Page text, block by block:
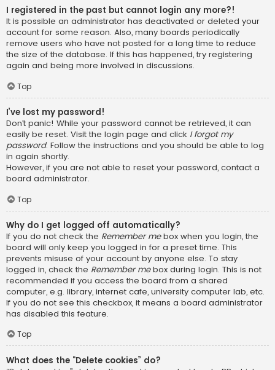
I registered in the past but cannot login any more?!
It is possible an administrator has deactivated or deleted your
account for some reason. Also, many boards periodically
remove users who have not posted for a long time to reduce
the size of the database. If this has happened, try registering
again and being more involved in discussions.
Top
I’ve lost my password!
Don’t panic! While your password cannot be retrieved, it can
easily be reset. Visit the login page and click I forgot my
password. Follow the instructions and you should be able to log
in again shortly.
However, if you are not able to reset your password, contact a
board administrator.
Top
Why do I get logged off automatically?
If you do not check the Remember mebox when you login, the
board will only keep you logged in for a preset time. This
prevents misuse of your account by anyone else. To stay
logged in, check the Remember mebox during login. This is not
recommended if you access the board from a shared
computer, e.g. library, internet cafe, university computer lab, etc.
If you do not see this checkbox, it means a board administrator
has disabled this feature.
Top
What does the “Delete cookies” do?